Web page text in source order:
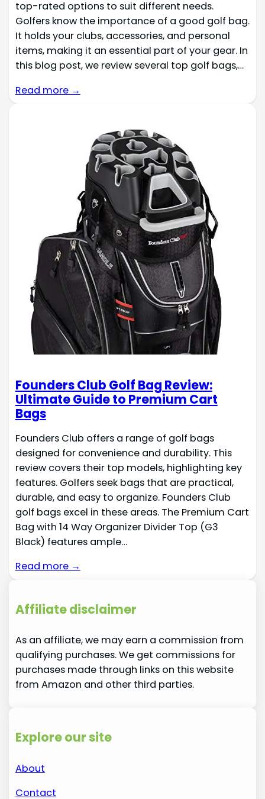
top-rated options to suit different needs.
Golfers know the importance of a good golf bag.
It holds your clubs, accessories, and personal
items, making it an essential part of your gear. In
this blog post, we review several top golf bags,…
Read more →
Founders Club Golf Bag Review:
Ultimate Guide to Premium Cart
Bags
Founders Club offers a range of golf bags
designed for convenience and durability. This
review covers their top models, highlighting key
features. Golfers seek bags that are practical,
durable, and easy to organize. Founders Club
golf bags excel in these areas. The Premium Cart
Bag with 14 Way Organizer Divider Top (G3
Black) features ample…
Read more →
Affiliate disclaimer
As an affiliate, we may earn a commission from
qualifying purchases. We get commissions for
purchases made through links on this website
from Amazon and other third parties.
Explore our site
About
Contact